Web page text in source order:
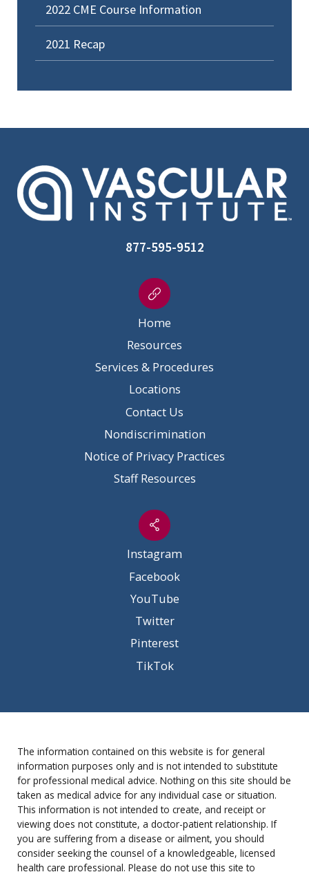
2022 CME Course Information
2021 Recap
877-595-9512
Home
Resources
Services & Procedures
Locations
Contact Us
Nondiscrimination
Notice of Privacy Practices
Staff Resources
Instagram
Facebook
YouTube
Twitter
Pinterest
TikTok
The information contained on this website is for general
information purposes only and is not intended to substitute
for professional medical advice. Nothing on this site should be
taken as medical advice for any individual case or situation.
This information is not intended to create, and receipt or
viewing does not constitute, a doctor-patient relationship. If
you are suffering from a disease or ailment, you should
consider seeking the counsel of a knowledgeable, licensed
health care professional. Please do not use this site to